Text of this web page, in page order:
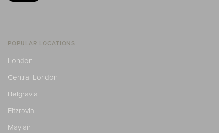
POPULAR LOCATIONS
London
Central London
Belgravia
Fitzrovia
Mayfair